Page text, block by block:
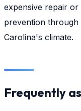
expensive repair
prevention through
Carolina's climate.
Frequently